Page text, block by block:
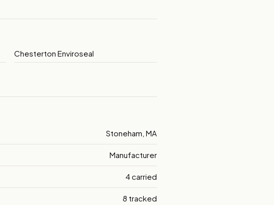
Chesterton Enviroseal
Stoneham, MA
Manufacturer
4 carried
8 tracked